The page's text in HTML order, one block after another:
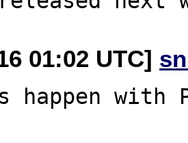
01:02 UTC]
happen with